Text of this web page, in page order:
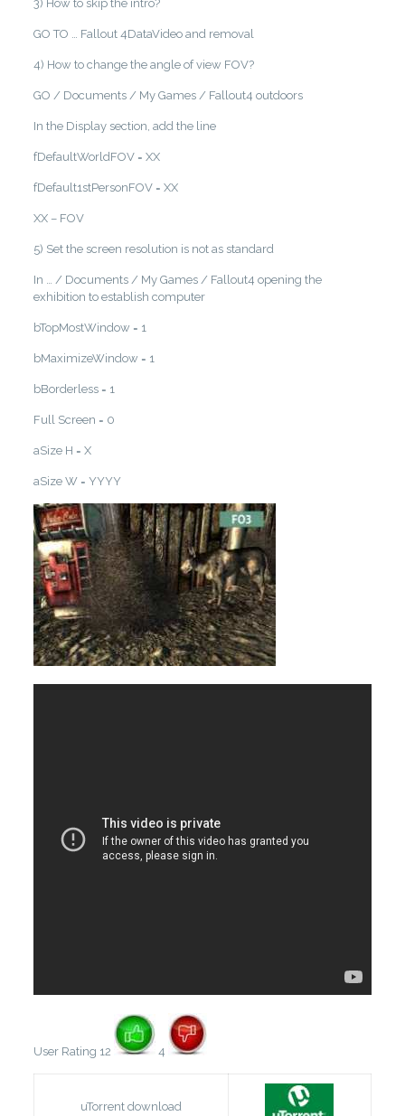
3) How to skip the intro?
GO TO … Fallout 4DataVideo and removal
4) How to change the angle of view FOV?
GO / Documents / My Games / Fallout4 outdoors
In the Display section, add the line
fDefaultWorldFOV = XX
fDefault1stPersonFOV = XX
XX – FOV
5) Set the screen resolution is not as standard
In … / Documents / My Games / Fallout4 opening the
exhibition to establish computer
bTopMostWindow = 1
bMaximizeWindow = 1
bBorderless = 1
Full Screen = 0
aSize H = X
aSize W = YYYY
User Rating 12 4
uTorrent download